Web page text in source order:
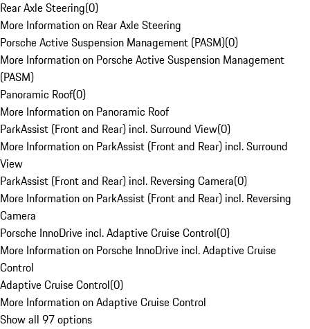
Rear Axle Steering(0)
More Information on Rear Axle Steering
Porsche Active Suspension Management (PASM)(0)
More Information on Porsche Active Suspension Management
(PASM)
Panoramic Roof(0)
More Information on Panoramic Roof
ParkAssist (Front and Rear) incl. Surround View(0)
More Information on ParkAssist (Front and Rear) incl. Surround
View
ParkAssist (Front and Rear) incl. Reversing Camera(0)
More Information on ParkAssist (Front and Rear) incl. Reversing
Camera
Porsche InnoDrive incl. Adaptive Cruise Control(0)
More Information on Porsche InnoDrive incl. Adaptive Cruise
Control
Adaptive Cruise Control(0)
More Information on Adaptive Cruise Control
Show all 97 options